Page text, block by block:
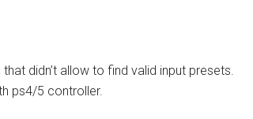
didn’t allow to find valid input presets.
ps4/5 controller.